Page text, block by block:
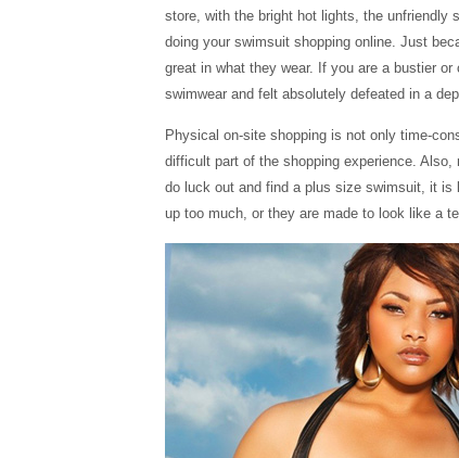
store, with the bright hot lights, the unfriendly
doing your swimsuit shopping online. Just
great in what they wear. If you are a bustier
swimwear and felt absolutely defeated in a
Physical on-site shopping is not only time-
difficult part of the shopping experience.
do luck out and find a plus size swimsuit, it
up too much, or they are made to look like a